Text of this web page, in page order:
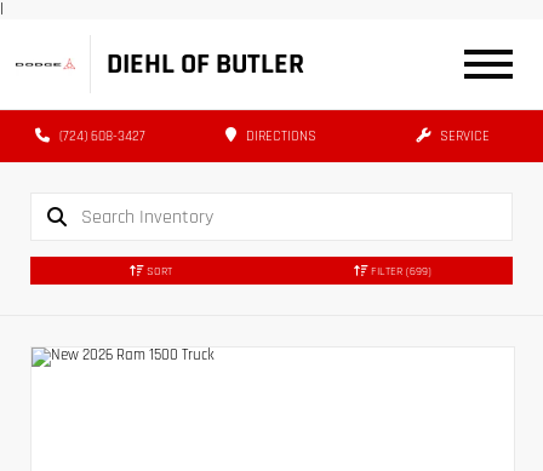
|
DIEHL OF BUTLER
(724) 608-3427 DIRECTIONS SERVICE
SORT FILTER (699)